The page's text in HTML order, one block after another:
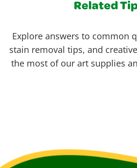
Related
Explore answers to common
stain removal tips, and
the most of our art supplies